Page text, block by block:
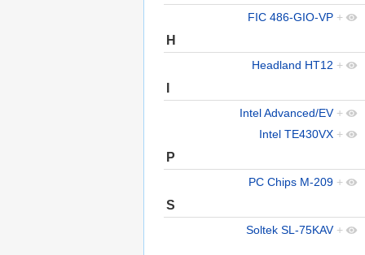
FIC 486-GIO-VP +
H
Headland HT12 +
I
Intel Advanced/EV +
Intel TE430VX +
P
PC Chips M-209 +
S
Soltek SL-75KAV +